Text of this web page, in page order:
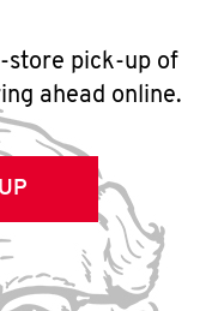
store pick-up of
ahead online.